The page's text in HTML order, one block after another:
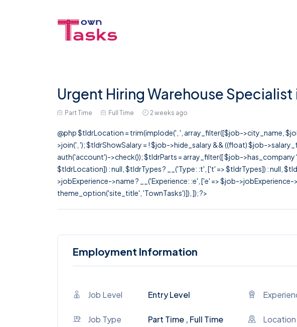
Urgent Hiring Warehouse Specialist
Part Time Full Time 2 weeks ago
@php $tldrLocation = trim(implode(', ', array_filter([$job->city_name,
>join(', '); $tldrShowSalary = ! $job->hide_salary && ((float) $job-
auth('account')->check()); $tldrParts = array_filter([ $job->has_company
$tldrLocation]) : null, $tldrTypes ? __('Type: :t', ['t' => $tldrTypes]) : null,
>jobExperience->name ? __('Experience: :e', ['e' => $job-
theme_option('site_title', 'TownTasks')]), ]); ?>
Employment Information
Job Level Entry Level
Job Type Part Time , Full Time Location